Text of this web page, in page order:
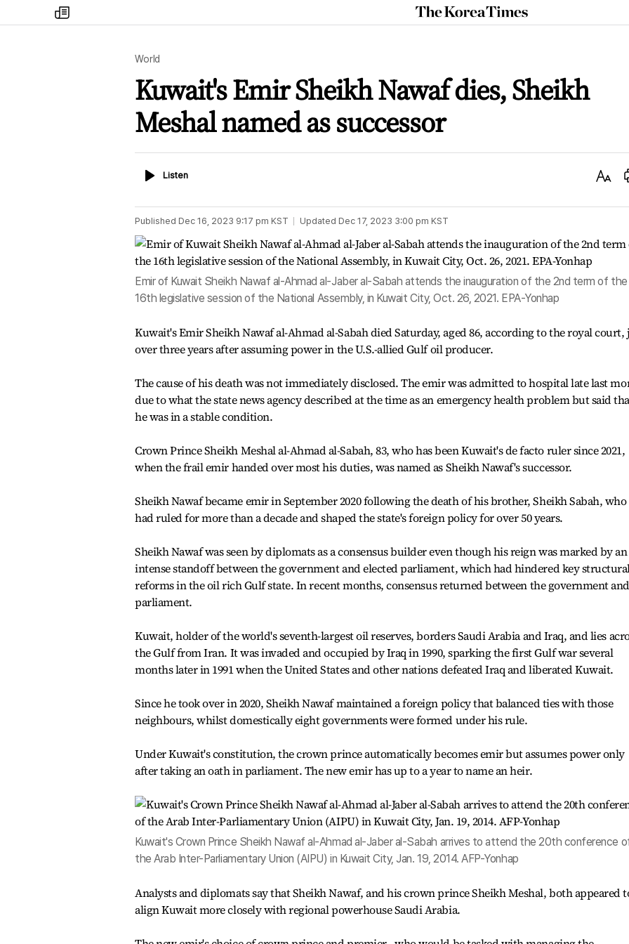
my
times
The
Korea
World
Kuwait's Emir Sheikh Nawaf dies, Sheikh
Meshal named as successor
ListenListen
Text
Published Dec 16, 2023 9:17 pm KST Updated Dec 17, 2023 3:00 pm KST
Emir of Kuwait Sheikh Nawaf al-Ahmad al-Jaber al-Sabah attends the inauguration of the 2nd term of the
16th legislative session of the National Assembly, in Kuwait City, Oct. 26, 2021. EPA-Yonhap
Kuwait's Emir Sheikh Nawaf al-Ahmad al-Sabah died Saturday, aged 86, according to the royal court,
over three years after assuming power in the U.S.-allied Gulf oil producer.
The cause of his death was not immediately disclosed. The emir was admitted to hospital late last
due to what the state news agency described at the time as an emergency health problem but said
he was in a stable condition.
Crown Prince Sheikh Meshal al-Ahmad al-Sabah, 83, who has been Kuwait's de facto ruler since 2021,
when the frail emir handed over most his duties, was named as Sheikh Nawaf's successor.
Sheikh Nawaf became emir in September 2020 following the death of his brother, Sheikh Sabah, who
had ruled for more than a decade and shaped the state's foreign policy for over 50 years.
Sheikh Nawaf was seen by diplomats as a consensus builder even though his reign was marked by an
intense standoff between the government and elected parliament, which had hindered key
reforms in the oil rich Gulf state. In recent months, consensus returned between the government and
parliament.
Kuwait, holder of the world's seventh-largest oil reserves, borders Saudi Arabia and Iraq, and lies
the Gulf from Iran. It was invaded and occupied by Iraq in 1990, sparking the first Gulf war several
months later in 1991 when the United States and other nations defeated Iraq and liberated Kuwait.
Since he took over in 2020, Sheikh Nawaf maintained a foreign policy that balanced ties with those
neighbours, whilst domestically eight governments were formed under his rule.
Under Kuwait's constitution, the crown prince automatically becomes emir but assumes power only
after taking an oath in parliament. The new emir has up to a year to name an heir.
Kuwait's Crown Prince Sheikh Nawaf al-Ahmad al-Jaber al-Sabah arrives to attend the 20th conference
the Arab Inter-Parliamentary Union (AIPU) in Kuwait City, Jan. 19, 2014. AFP-Yonhap
Analysts and diplomats say that Sheikh Nawaf, and his crown prince Sheikh Meshal, both appeared
align Kuwait more closely with regional powerhouse Saudi Arabia.